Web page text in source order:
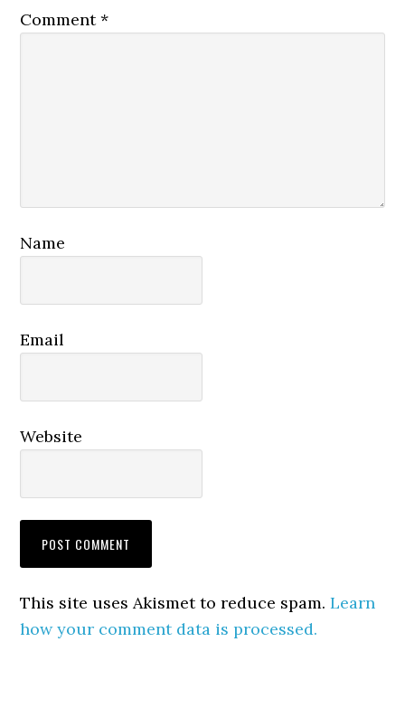
Comment*
Name
Email
Website
This site uses Akismet to reduce spam.Learn
how your comment data is processed.